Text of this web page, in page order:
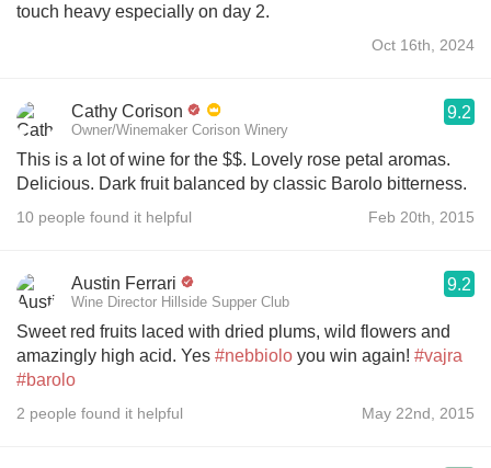
touch heavy especially on day 2.
Oct 16th, 2024
Cathy Corison
Owner/Winemaker Corison Winery
9.2
This is a lot of wine for the $$. Lovely rose petal aromas.
Delicious. Dark fruit balanced by classic Barolo bitterness.
10 people found it helpful Feb 20th, 2015
Austin Ferrari
Wine Director Hillside Supper Club
9.2
Sweet red fruits laced with dried plums, wild flowers and
amazingly high acid. Yes #nebbiolo you win again! #vajra
#barolo
2 people found it helpful May 22nd, 2015